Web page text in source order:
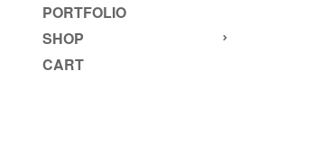
PORTFOLIO
SHOP
CART